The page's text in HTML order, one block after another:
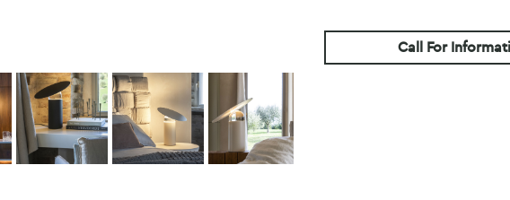
Call For